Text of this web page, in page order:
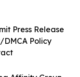
Press Release
Policy